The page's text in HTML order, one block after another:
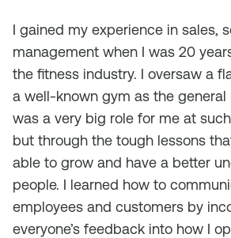
I gained my experience in sales,
management when I was 20
the fitness industry. I oversaw a
a well-known gym as the general
was a very big role for me at
but through the tough lessons
able to grow and have a better
people. I learned how to
employees and customers by
everyone’s feedback into how I